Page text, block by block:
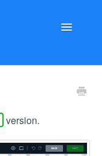
version.